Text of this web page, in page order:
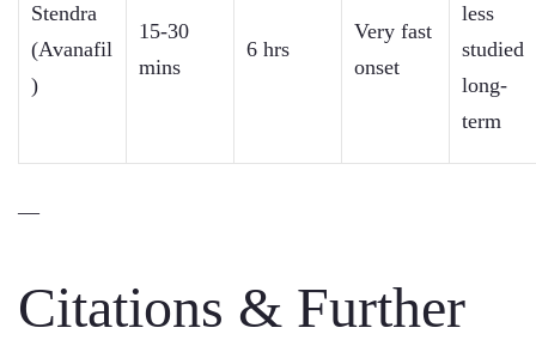
Stendra
(Avanafil
)
15-30
mins
6 hrs
Very fast
onset
less
studied
long-
term
—
Citations & Further